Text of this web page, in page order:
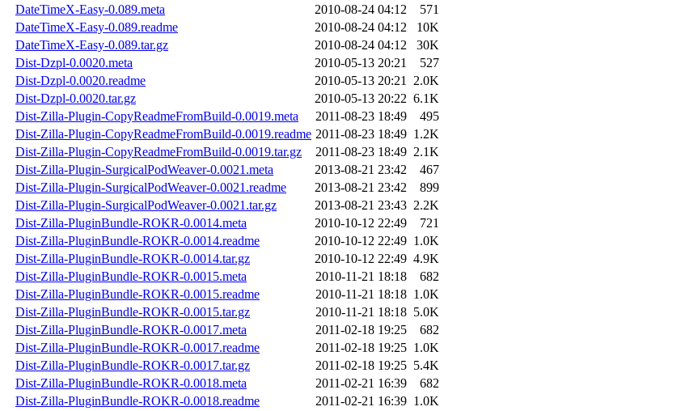
DateTimeX-Easy-0.089.meta
2010-08-24 04:12
571
DateTimeX-Easy-0.089.readme
2010-08-24 04:12
10K
DateTimeX-Easy-0.089.tar.gz
2010-08-24 04:12
30K
Dist-Dzpl-0.0020.meta
2010-05-13 20:21
527
Dist-Dzpl-0.0020.readme
2010-05-13 20:21 2.0K
Dist-Dzpl-0.0020.tar.gz
2010-05-13 20:22 6.1K
Dist-Zilla-Plugin-CopyReadmeFromBuild-0.0019.meta
2011-08-23 18:49
495
Dist-Zilla-Plugin-CopyReadmeFromBuild-0.0019.readme 2011-08-23 18:49 1.2K
Dist-Zilla-Plugin-CopyReadmeFromBuild-0.0019.tar.gz
2011-08-23 18:49 2.1K
Dist-Zilla-Plugin-SurgicalPodWeaver-0.0021.meta
2013-08-21 23:42
467
Dist-Zilla-Plugin-SurgicalPodWeaver-0.0021.readme
2013-08-21 23:42
899
Dist-Zilla-Plugin-SurgicalPodWeaver-0.0021.tar.gz
2013-08-21 23:43 2.2K
Dist-Zilla-PluginBundle-ROKR-0.0014.meta
2010-10-12 22:49
721
Dist-Zilla-PluginBundle-ROKR-0.0014.readme
2010-10-12 22:49 1.0K
Dist-Zilla-PluginBundle-ROKR-0.0014.tar.gz
2010-10-12 22:49 4.9K
Dist-Zilla-PluginBundle-ROKR-0.0015.meta
2010-11-21 18:18
682
Dist-Zilla-PluginBundle-ROKR-0.0015.readme
2010-11-21 18:18 1.0K
Dist-Zilla-PluginBundle-ROKR-0.0015.tar.gz
2010-11-21 18:18 5.0K
Dist-Zilla-PluginBundle-ROKR-0.0017.meta
2011-02-18 19:25
682
Dist-Zilla-PluginBundle-ROKR-0.0017.readme
2011-02-18 19:25 1.0K
Dist-Zilla-PluginBundle-ROKR-0.0017.tar.gz
2011-02-18 19:25 5.4K
Dist-Zilla-PluginBundle-ROKR-0.0018.meta
2011-02-21 16:39
682
Dist-Zilla-PluginBundle-ROKR-0.0018.readme
2011-02-21 16:39 1.0K